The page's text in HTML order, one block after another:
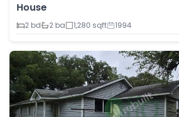
House
2 bd
2 ba 1,280 sqft 1994